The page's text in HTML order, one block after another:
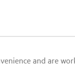
and are